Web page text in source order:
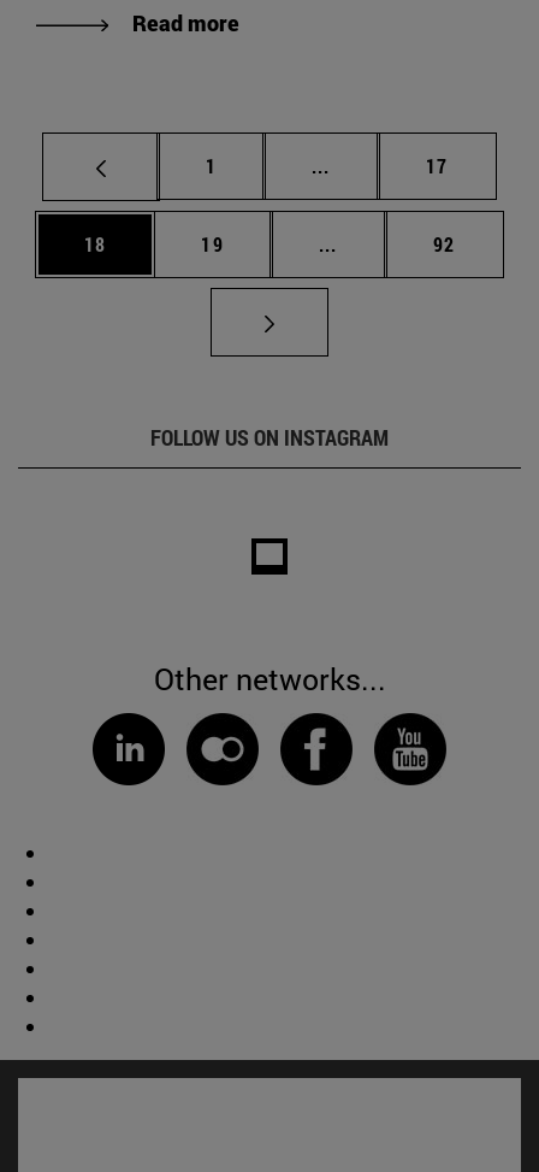
Read more
Page
1 ... Intermediate pages
Page
17
Page
18 Page
19 ... Intermediate pages
Page
92
FOLLOW US ON INSTAGRAM
Other networks...